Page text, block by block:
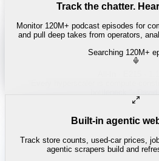
Track the chatter.
Monitor 120M+ podcast episodes for
and pull deep takes from operators,
Searching 120M+
Built-in agentic
Track store counts, used-car prices,
agentic scrapers build and